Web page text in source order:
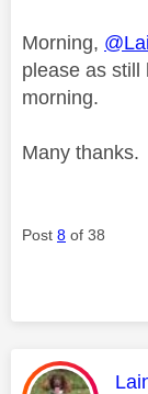
Morning,
please as still
morning.
Many thanks.
Post 8 of 38